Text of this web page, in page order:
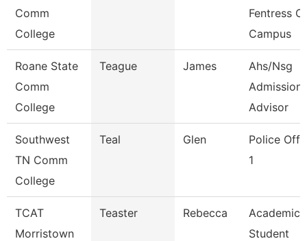
Comm
College
Fentress
Campus
Roane State
Comm
College
Teague James
Ahs/Nsg
Admissions
Advisor
Southwest
TN Comm
College
Teal Glen
Police
1
TCAT
Morristown
Teaster Rebecca
Academic
Student